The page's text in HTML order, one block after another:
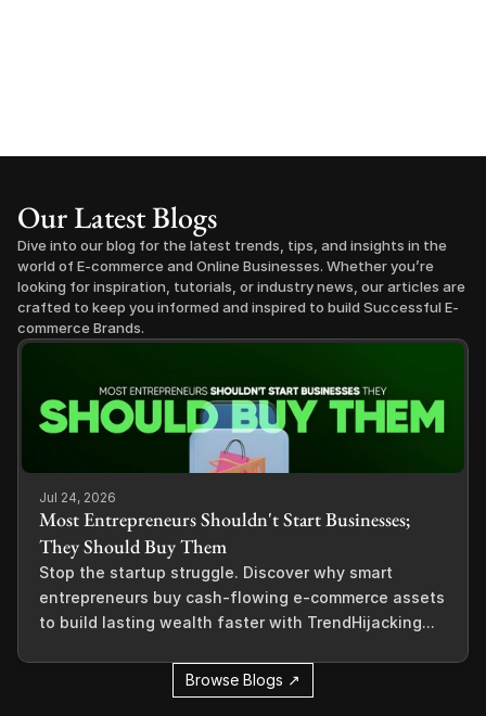
Our Latest Blogs
Dive into our blog for the latest trends, tips, and insights in the
world of E-commerce and Online Businesses. Whether you’re
looking for inspiration, tutorials, or industry news, our articles are
crafted to keep you informed and inspired to build Successful E-
commerce Brands.
Jul 24, 2026
Most Entrepreneurs Shouldn't Start Businesses;
They Should Buy Them
Stop the startup struggle. Discover why smart
entrepreneurs buy cash-flowing e-commerce assets
to build lasting wealth faster with TrendHijacking...
Browse Blogs ↗